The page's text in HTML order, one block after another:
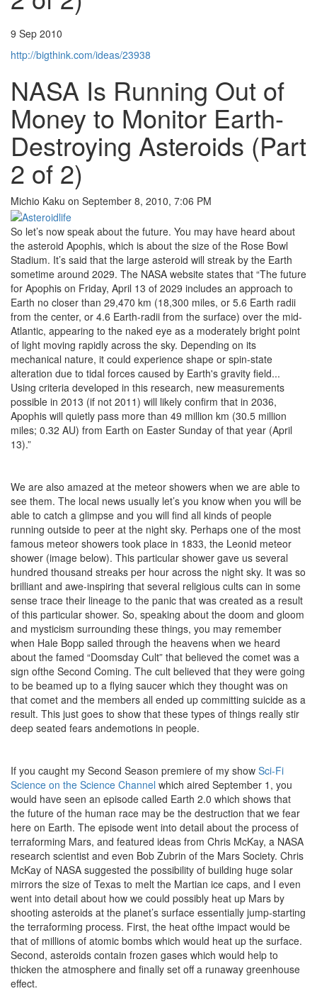
9 Sep 2010
http://bigthink.com/ideas/23938
NASA Is Running Out of
Money to Monitor Earth-
Destroying Asteroids (Part
2 of 2)
Michio Kaku on September 8, 2010, 7:06 PM
So let’s now speak about the future. You may have heard about
the asteroid Apophis, which is about the size of the Rose Bowl
Stadium. It’s said that the large asteroid will streak by the Earth
sometime around 2029. The NASA website states that “The future
for Apophis on Friday, April 13 of 2029 includes an approach to
Earth no closer than 29,470 km (18,300 miles, or 5.6 Earth radii
from the center, or 4.6 Earth-radii from the surface) over the mid-
Atlantic, appearing to the naked eye as a moderately bright point
of light moving rapidly across the sky. Depending on its
mechanical nature, it could experience shape or spin-state
alteration due to tidal forces caused by Earth's gravity field...
Using criteria developed in this research, new measurements
possible in 2013 (if not 2011) will likely confirm that in 2036,
Apophis will quietly pass more than 49 million km (30.5 million
miles; 0.32 AU) from Earth on Easter Sunday of that year (April
13).”
We are also amazed at the meteor showers when we are able to
see them. The local news usually let’s you know when you will be
able to catch a glimpse and you will find all kinds of people
running outside to peer at the night sky. Perhaps one of the most
famous meteor showers took place in 1833, the Leonid meteor
shower (image below). This particular shower gave us several
hundred thousand streaks per hour across the night sky. It was so
brilliant and awe-inspiring that several religious cults can in some
sense trace their lineage to the panic that was created as a result
of this particular shower. So, speaking about the doom and gloom
and mysticism surrounding these things, you may remember
when Hale Bopp sailed through the heavens when we heard
about the famed “Doomsday Cult” that believed the comet was a
sign ofthe Second Coming. The cult believed that they were going
to be beamed up to a flying saucer which they thought was on
that comet and the members all ended up committing suicide as a
result. This just goes to show that these types of things really stir
deep seated fears andemotions in people.
If you caught my Second Season premiere of my show Sci-Fi
Science on the Science Channel which aired September 1, you
would have seen an episode called Earth 2.0 which shows that
the future of the human race may be the destruction that we fear
here on Earth. The episode went into detail about the process of
terraforming Mars, and featured ideas from Chris McKay, a NASA
research scientist and even Bob Zubrin of the Mars Society. Chris
McKay of NASA suggested the possibility of building huge solar
mirrors the size of Texas to melt the Martian ice caps, and I even
went into detail about how we could possibly heat up Mars by
shooting asteroids at the planet’s surface essentially jump-starting
the terraforming process. First, the heat ofthe impact would be
that of millions of atomic bombs which would heat up the surface.
Second, asteroids contain frozen gases which would help to
thicken the atmosphere and finally set off a runaway greenhouse
effect.